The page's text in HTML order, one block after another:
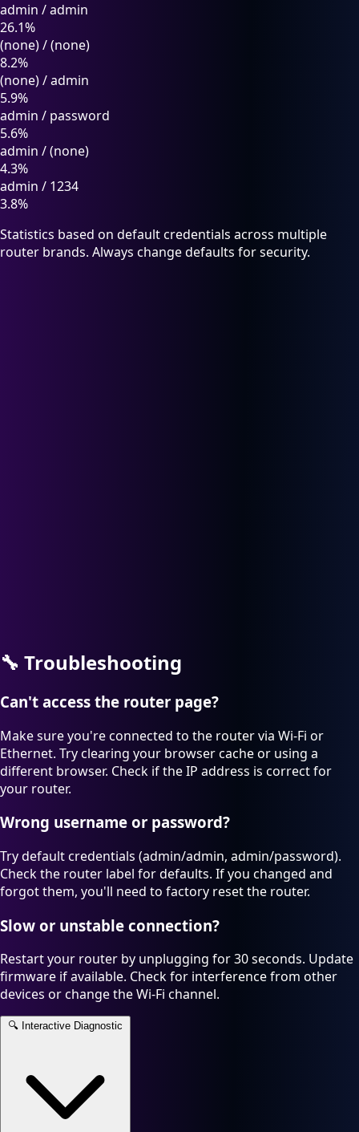
admin /admin
26.1%
(none)/(none)
8.2%
(none)/admin
5.9%
admin / password
5.6%
admin /(none)
4.3%
admin / 1234
3.8%
Statistics based on default credentials across multiple
router brands. Always change defaults for security.
🔧 Troubleshooting
Can't access the router page?
Make sure you're connected to the router via Wi-Fi or
Ethernet. Try clearing your browser cache or using a
different browser. Check if the IP address is correct for
your router.
Wrong username or password?
Try default credentials (admin/admin, admin/password).
Check the router label for defaults. If you changed and
forgot them, you'll need to factory reset the router.
Slow or unstable connection?
Restart your router by unplugging for 30 seconds. Update
firmware if available. Check for interference from other
devices or change the Wi-Fi channel.
🔍 Interactive Diagnostic